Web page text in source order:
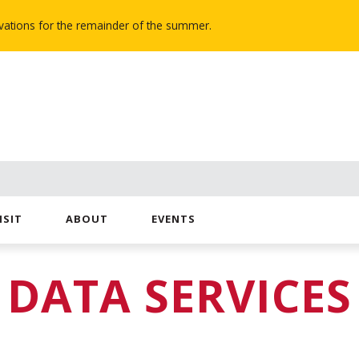
for the remainder of the summer.
ABOUT EVENTS
DATA SERVICES